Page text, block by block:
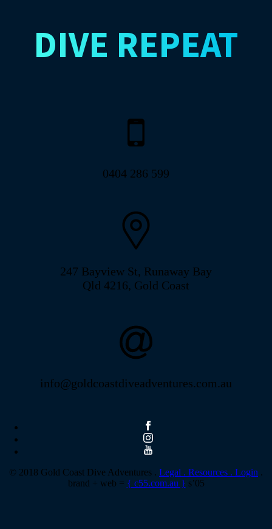
DIVE REPEAT
0404 286 599
247 Bayview St, Runaway Bay
Qld 4216, Gold Coast
info@goldcoastdiveadventures.com.au
© 2018 Gold Coast Dive Adventures . Legal . Resources . Login .
brand + web = { c55.com.au } s’05